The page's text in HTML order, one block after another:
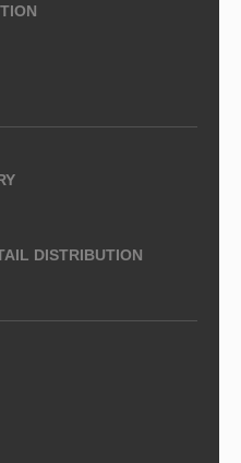
DISTRIBUTION